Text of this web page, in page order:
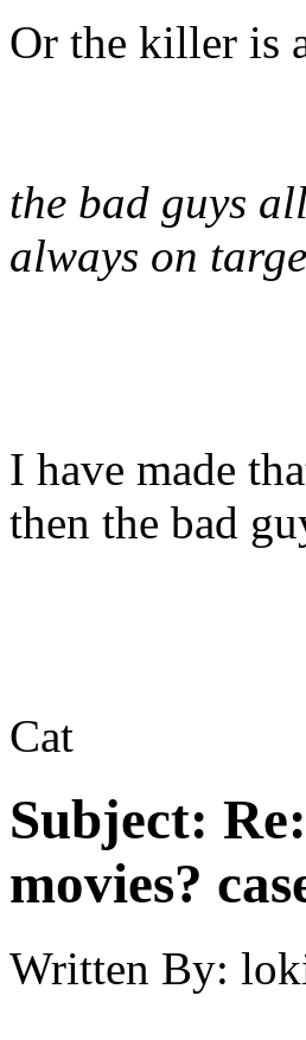
Or the killer is
the bad guys
always on
I have made
then the bad
Cat
Subject:
movies?
Written By: